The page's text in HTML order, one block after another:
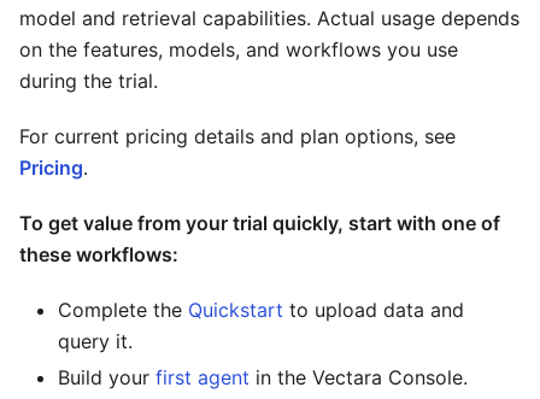
model and retrieval capabilities. Actual usage depends
on the features, models, and workflows you use
during the trial.
For current pricing details and plan options, see
Pricing.
To get value from your trial quickly, start with one of
these workflows:
Complete the Quickstart to upload data and
query it.
Build your first agent in the Vectara Console.